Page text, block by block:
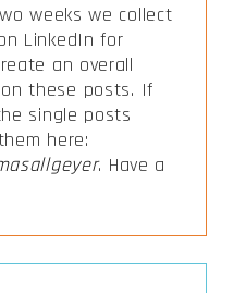
weeks we collect
LinkedIn for
an overall
these posts. If
single posts
here:
. Have a